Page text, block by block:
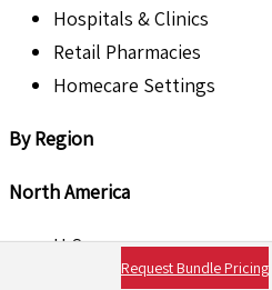
Hospitals & Clinics
Retail Pharmacies
Homecare Settings
By Region
North America
U.S.
Request Bundle Pricing